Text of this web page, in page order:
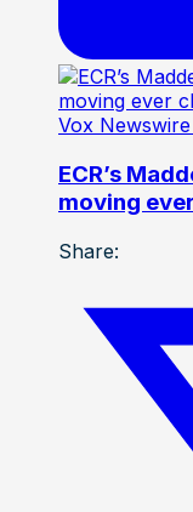
Vox Newswire
ECR’s
moving
Share: